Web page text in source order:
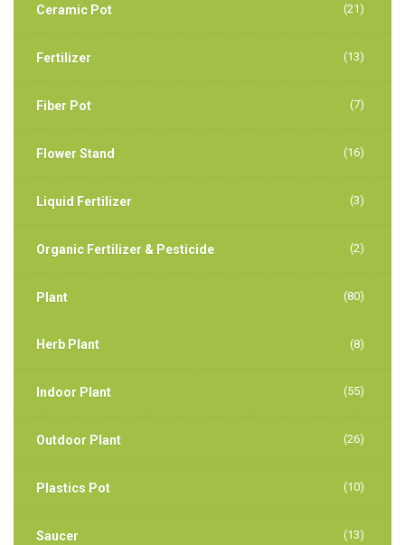
Ceramic Pot (21)
Fertilizer (13)
Fiber Pot (7)
Flower Stand (16)
Liquid Fertilizer (3)
Organic Fertilizer & Pesticide (2)
Plant (80)
Herb Plant (8)
Indoor Plant (55)
Outdoor Plant (26)
Plastics Pot (10)
Saucer (13)